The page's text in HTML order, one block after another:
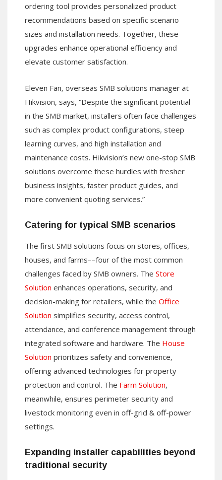
ordering tool provides personalized product
recommendations based on specific scenario
sizes and installation needs. Together, these
upgrades enhance operational efficiency and
elevate customer satisfaction.
Eleven Fan, overseas SMB solutions manager at
Hikvision, says, “Despite the significant potential
in the SMB market, installers often face challenges
such as complex product configurations, steep
learning curves, and high installation and
maintenance costs. Hikvision’s new one-stop SMB
solutions overcome these hurdles with fresher
business insights, faster product guides, and
more convenient quoting services.”
Catering for typical SMB scenarios
The first SMB solutions focus on stores, offices,
houses, and farms––four of the most common
challenges faced by SMB owners. The Store
Solution enhances operations, security, and
decision-making for retailers, while the Office
Solution simplifies security, access control,
attendance, and conference management through
integrated software and hardware. The House
Solution prioritizes safety and convenience,
offering advanced technologies for property
protection and control. The Farm Solution,
meanwhile, ensures perimeter security and
livestock monitoring even in off-grid & off-power
settings.
Expanding installer capabilities beyond
traditional security